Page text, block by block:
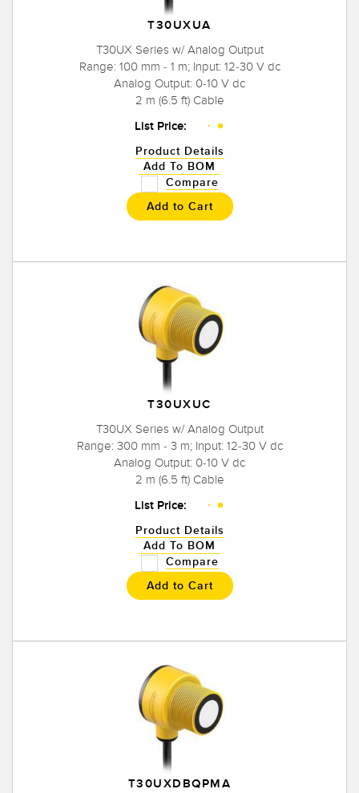
T30UXUA
T30UX Series w/ Analog Output
Range: 100 mm - 1 m; Input: 12-30 V dc
Analog Output: 0-10 V dc
2 m (6.5 ft) Cable
List Price:
Product Details
Add To BOM
Compare
Add to Cart
T30UXUC
T30UX Series w/ Analog Output
Range: 300 mm - 3 m; Input: 12-30 V dc
Analog Output: 0-10 V dc
2 m (6.5 ft) Cable
List Price:
Product Details
Add To BOM
Compare
Add to Cart
T30UXDBQPMA